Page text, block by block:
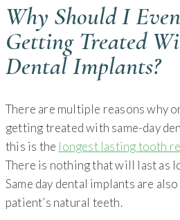
Why Should I
Getting Treated
Dental Implants?
There are multiple reasons why
getting treated with same-day
this is the longest lasting tooth
There is nothing that will last as
Same day dental implants are
patient’s natural teeth.